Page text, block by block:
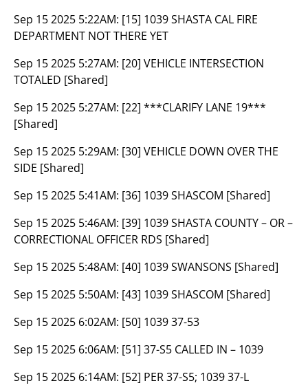
Sep 15 2025 5:22AM: [15] 1039 SHASTA CAL FIRE
DEPARTMENT NOT THERE YET
Sep 15 2025 5:27AM: [20] VEHICLE INTERSECTION
TOTALED [Shared]
Sep 15 2025 5:27AM: [22] ***CLARIFY LANE 19***
[Shared]
Sep 15 2025 5:29AM: [30] VEHICLE DOWN OVER THE
SIDE [Shared]
Sep 15 2025 5:41AM: [36] 1039 SHASCOM [Shared]
Sep 15 2025 5:46AM: [39] 1039 SHASTA COUNTY – OR –
CORRECTIONAL OFFICER RDS [Shared]
Sep 15 2025 5:48AM: [40] 1039 SWANSONS [Shared]
Sep 15 2025 5:50AM: [43] 1039 SHASCOM [Shared]
Sep 15 2025 6:02AM: [50] 1039 37-53
Sep 15 2025 6:06AM: [51] 37-S5 CALLED IN – 1039
Sep 15 2025 6:14AM: [52] PER 37-S5; 1039 37-L